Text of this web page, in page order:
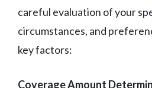
careful evaluation of your
circumstances, and
key factors:
Coverage Amount